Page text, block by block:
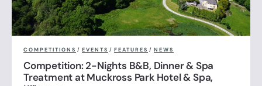
COMPETITIONS / EVENTS / FEATURES / NEWS
Competition: 2-Nights B&B, Dinner & Spa
Treatment at Muckross Park Hotel & Spa,